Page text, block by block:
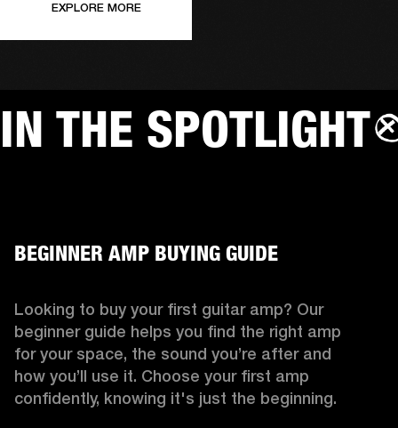
EXPLORE MORE
AMPS
IN THE SPOTLIGHT
BEGINNER AMP BUYING GUIDE
Looking to buy your first guitar amp? Our
beginner guide helps you find the right amp
for your space, the sound you’re after and
how you’ll use it. Choose your first amp
confidently, knowing it's just the beginning.